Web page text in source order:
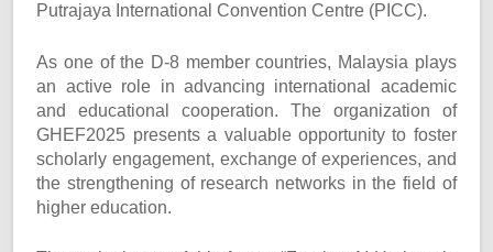
Putrajaya International Convention Centre (PICC).
As one of the D-8 member countries, Malaysia plays
an active role in advancing international academic
and educational cooperation. The organization of
GHEF2025 presents a valuable opportunity to foster
scholarly engagement, exchange of experiences, and
the strengthening of research networks in the field of
higher education.